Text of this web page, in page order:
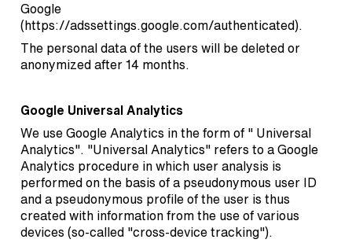
Google
(https://adssettings.google.com/authenticated).
The personal data of the users will be deleted or
anonymized after 14 months.
Google Universal Analytics
We use Google Analytics in the form of " Universal
Analytics". "Universal Analytics" refers to a Google
Analytics procedure in which user analysis is
performed on the basis of a pseudonymous user ID
and a pseudonymous profile of the user is thus
created with information from the use of various
devices (so-called "cross-device tracking").